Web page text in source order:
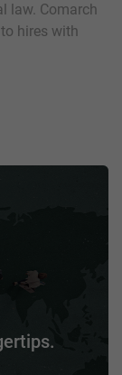
law. Comarch
hires with